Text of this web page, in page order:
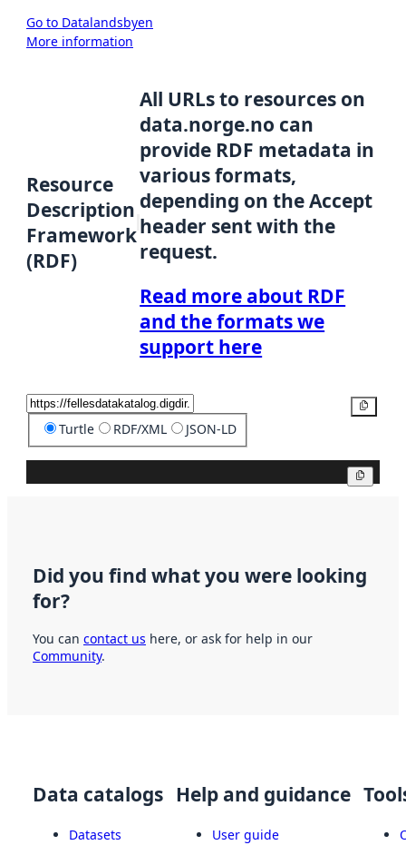
Go to Datalandsbyen
More information
Resource
Description
Framework
(RDF)
All URLs to resources on
data.norge.no can
provide RDF metadata in
various formats,
depending on the Accept
header sent with the
request.
Read more about RDF
and the formats we
support here
Turtle RDF/XML JSON-LD
Did you find what you were looking
for?
You can contact us here, or ask for help in our
Community.
Data catalogs
Datasets
Help and guidance
User guide